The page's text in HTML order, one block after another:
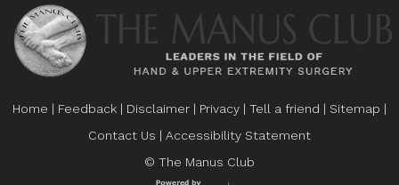
Home | Feedback | Disclaimer | Privacy | Tell a friend | Sitemap |
Contact Us | Accessibility Statement
© The Manus Club